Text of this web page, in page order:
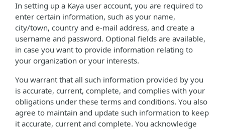
In setting up a Kaya user account, you are required to
enter certain information, such as your name,
city/town, country and e-mail address, and create a
username and password. Optional fields are available,
in case you want to provide information relating to
your organization or your interests.
You warrant that all such information provided by you
is accurate, current, complete, and complies with your
obligations under these terms and conditions. You also
agree to maintain and update such information to keep
it accurate, current and complete. You acknowledge